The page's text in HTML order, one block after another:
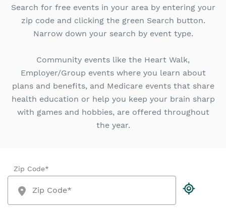
Search for free events in your area by entering your
zip code and clicking the green Search button.
Narrow down your search by event type.
Community events like the Heart Walk,
Employer/Group events where you learn about
plans and benefits, and Medicare events that share
health education or help you keep your brain sharp
with games and hobbies, are offered throughout
the year.
Zip Code*